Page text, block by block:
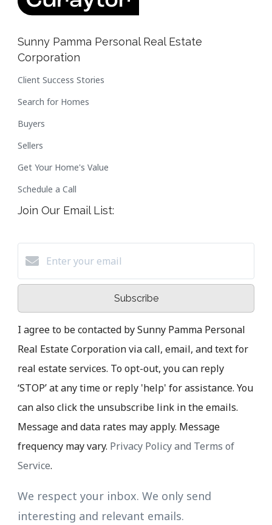
Sunny Pamma Personal Real Estate
Corporation
Client Success Stories
Search for Homes
Buyers
Sellers
Get Your Home's Value
Schedule a Call
Join Our Email List:
Subscribe
I agree to be contacted by Sunny Pamma Personal
Real Estate Corporation via call, email, and text for
real estate services. To opt-out, you can reply
‘STOP’ at any time or reply 'help' for assistance. You
can also click the unsubscribe link in the emails.
Message and data rates may apply. Message
frequency may vary. Privacy Policy and Terms of
Service.
We respect your inbox. We only send
interesting and relevant emails.